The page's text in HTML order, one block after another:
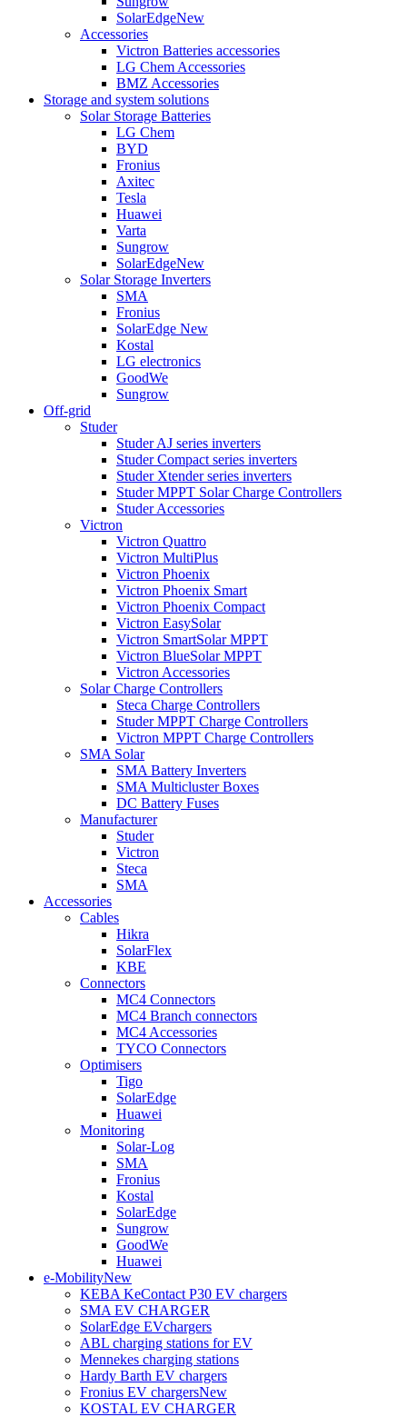
SolarEdgeNew
Accessories
Victron Batteries accessories
LG Chem Accessories
BMZ Accessories
Storage and system solutions
Solar Storage Batteries
LG Chem
BYD
Fronius
Axitec
Tesla
Huawei
Varta
Sungrow
SolarEdgeNew
Solar Storage Inverters
SMA
Fronius
SolarEdge New
Kostal
LG electronics
GoodWe
Sungrow
Off-grid
Studer
Studer AJ series inverters
Studer Compact series inverters
Studer Xtender series inverters
Studer MPPT Solar Charge Controllers
Studer Accessories
Victron
Victron Quattro
Victron MultiPlus
Victron Phoenix
Victron Phoenix Smart
Victron Phoenix Compact
Victron EasySolar
Victron SmartSolar MPPT
Victron BlueSolar MPPT
Victron Accessories
Solar Charge Controllers
Steca Charge Controllers
Studer MPPT Charge Controllers
Victron MPPT Charge Controllers
SMA Solar
SMA Battery Inverters
SMA Multicluster Boxes
DC Battery Fuses
Manufacturer
Studer
Victron
Steca
SMA
Accessories
Cables
Hikra
SolarFlex
KBE
Connectors
MC4 Connectors
MC4 Branch connectors
MC4 Accessories
TYCO Connectors
Optimisers
Tigo
SolarEdge
Huawei
Monitoring
Solar-Log
SMA
Fronius
Kostal
SolarEdge
Sungrow
GoodWe
Huawei
e-MobilityNew
KEBA KeContact P30 EV chargers
SMA EV CHARGER
SolarEdge EVchargers
ABL charging stations for EV
Mennekes charging stations
Hardy Barth EV chargers
Fronius EV chargersNew
KOSTAL EV CHARGER